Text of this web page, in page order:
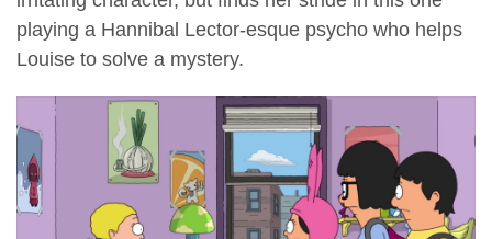
playing a Hannibal Lector-esque psycho who helps
Louise to solve a mystery.